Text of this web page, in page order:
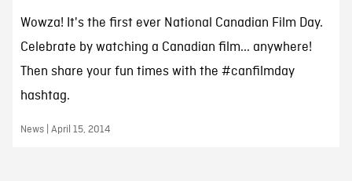
Wowza! It's the first ever National Canadian Film Day.
Celebrate by watching a Canadian film... anywhere!
Then share your fun times with the #canfilmday
hashtag.
News | April 15, 2014